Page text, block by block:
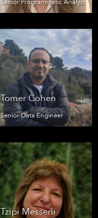
Senior Programmatic Analyst
Tomer Cohen
Senior Data Engineer
Tzipi Messerli